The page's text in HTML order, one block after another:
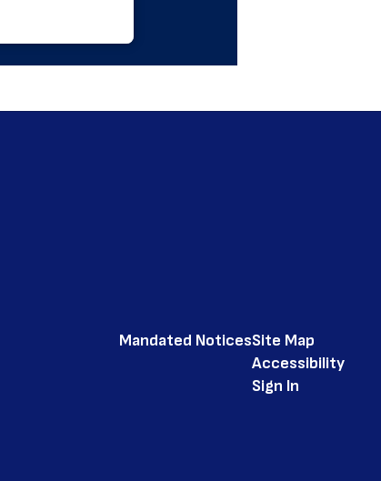
Mandated NoticesSite Map
Accessibility
Sign In